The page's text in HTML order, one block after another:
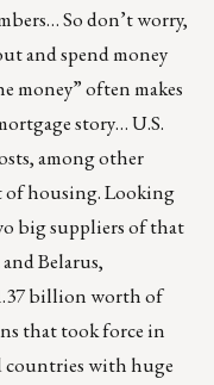
So don’t worry,
and spend money
money” often makes
story… U.S.
among other
of housing. Looking
big suppliers of that
Belarus,
billion worth of
that took force in
countries with huge